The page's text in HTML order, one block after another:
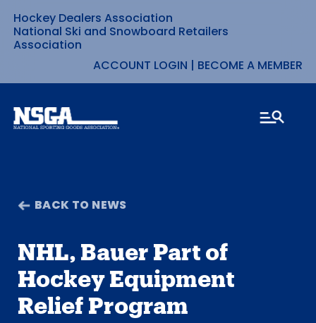
Skip
to
content
Hockey Dealers Association
National Ski and Snowboard Retailers
Association
ACCOUNT LOGIN | BECOME A MEMBER
BACK TO NEWS
NHL, Bauer Part of
Hockey Equipment
Relief Program